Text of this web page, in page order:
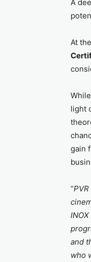
A
At
light
gain
“
and
who